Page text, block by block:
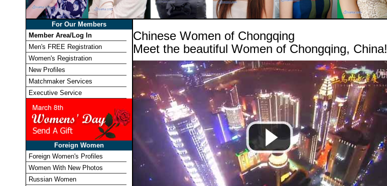
For Our Members
Member Area/Log In
Men's FREE Registration
Women's Registration
New Profiles
Matchmaker Services
Executive Service
Foreign Women
Foreign Women's Profiles
Women With New Photos
Russian Women
Chinese Women of Chongqing
Meet the beautiful Women of Chongqing, China!